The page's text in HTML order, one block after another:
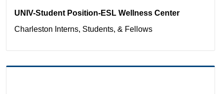
UNIV-Student Position-ESL Wellness Center
Charleston Interns, Students, & Fellows